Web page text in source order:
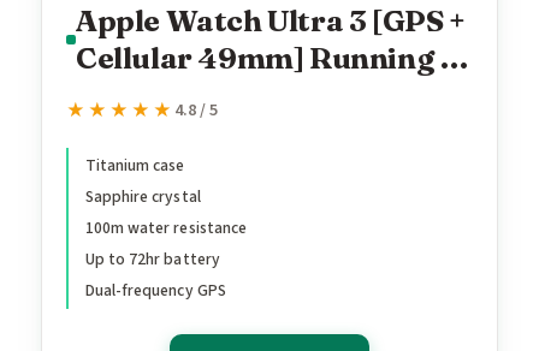
Apple Watch Ultra 3 [GPS +
Cellular 49mm] Running &
Multisport Smartwatch
w/Anchor Blue Ocean
Band. Satellite
Communications,
Advanced Health & Fitness
★★★★★
★★★★★ 4.8 / 5
Titanium case
Sapphire crystal
100m water resistance
Up to 72hr battery
Dual-frequency GPS